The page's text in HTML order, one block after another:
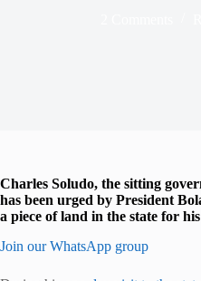
Charles Soludo, the sitting
has been urged by President
a piece of land in the state for
Join our WhatsApp group